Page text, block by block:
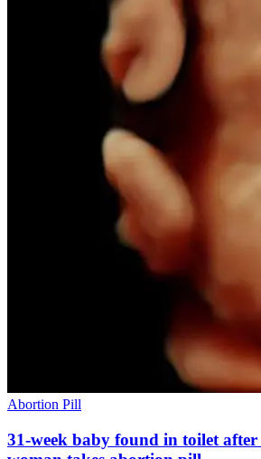
Abortion Pill
31-week baby found in toilet